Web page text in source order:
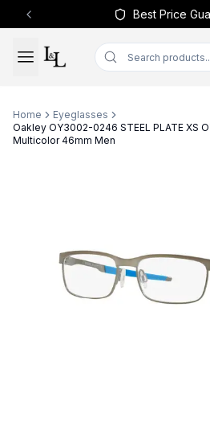
Best Price
Previous slide
Home
Eyeglasses
Oakley OY3002-0246 STEEL PLATE XS
Multicolor 46mm Men